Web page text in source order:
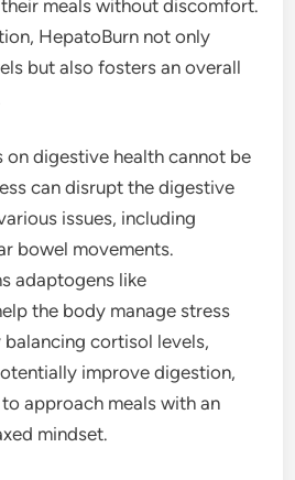
meals without discomfort.
HepatoBurn not only
but also fosters an overall
on digestive health cannot be
can disrupt the digestive
issues, including
bowel movements.
adaptogens like
the body manage stress
cortisol levels,
improve digestion,
approach meals with an
mindset.